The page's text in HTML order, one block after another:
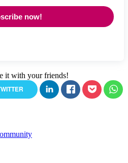
now!
it with your friends!